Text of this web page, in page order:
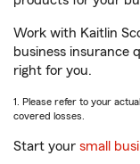
Work with Kaitlin
business insurance
right for you.
1. Please refer to your
covered losses.
Start your small